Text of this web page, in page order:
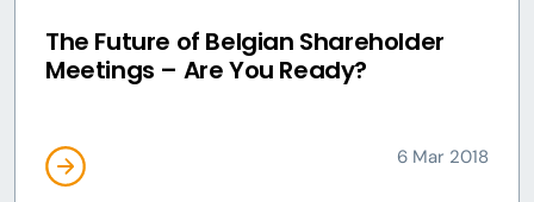
The Future of Belgian Shareholder
Meetings – Are You Ready?
6 Mar 2018